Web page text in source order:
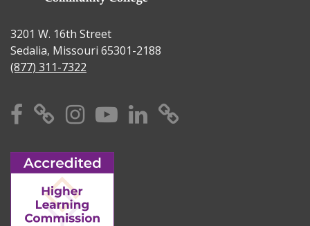
3201 W. 16th Street
Sedalia, Missouri 65301-2188
(877) 311-7322
Facebook
X Instagram
YouTube
Linkedin